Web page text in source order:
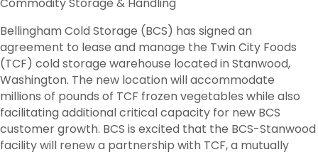
Bellingham Cold Storage (BCS) has signed an
agreement to lease and manage the Twin City Foods
(TCF) cold storage warehouse located in Stanwood,
Washington. The new location will accommodate
millions of pounds of TCF frozen vegetables while also
facilitating additional critical capacity for new BCS
customer growth. BCS is excited that the BCS-Stanwood
facility will renew a partnership with TCF, a mutually